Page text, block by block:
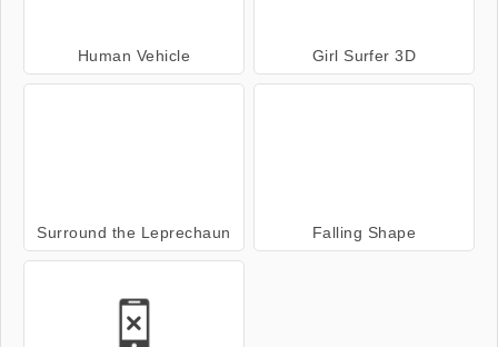
Human Vehicle Girl Surfer 3D
Surround the Leprechaun Falling Shape